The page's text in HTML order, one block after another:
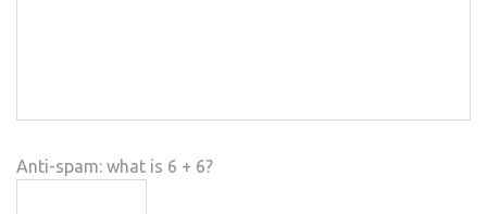
Anti-spam: what is 6 + 6?